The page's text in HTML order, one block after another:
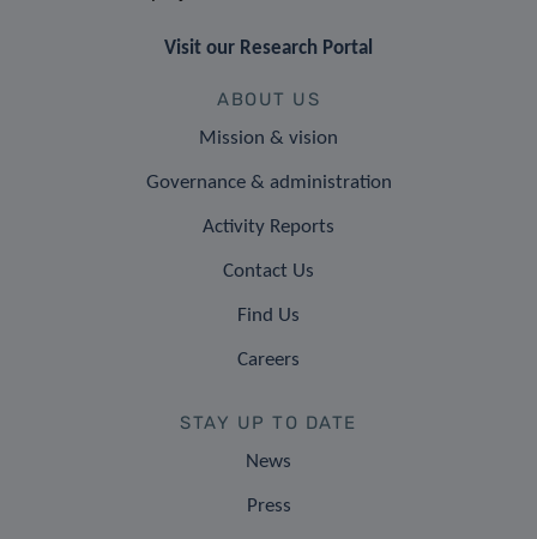
Visit our Research Portal
ABOUT US
Mission & vision
Governance & administration
Activity Reports
Contact Us
Find Us
Careers
STAY UP TO DATE
News
Press